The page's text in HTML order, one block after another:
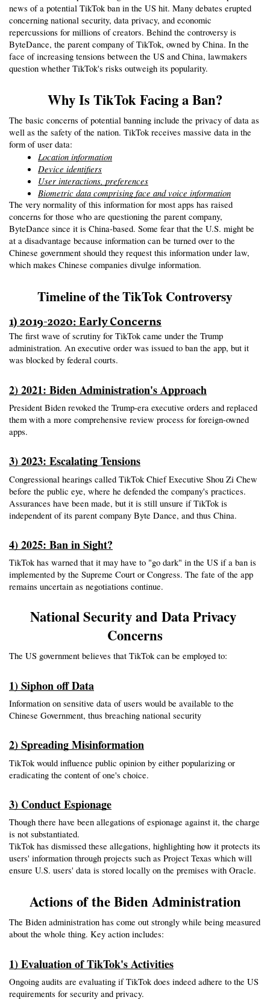
news of a potential TikTok ban in the US hit. Many debates erupted
concerning national security, data privacy, and economic
repercussions for millions of creators. Behind the controversy is
ByteDance, the parent company of TikTok, owned by China. In the
face of increasing tensions between the US and China, lawmakers
question whether TikTok's risks outweigh its popularity.
Why Is TikTok Facing a Ban?
The basic concerns of potential banning include the privacy of data as
well as the safety of the nation. TikTok receives massive data in the
form of user data:
Location information
Device identifiers
User interactions, preferences
Biometric data comprising face and voice information
The very normality of this information for most apps has raised
concerns for those who are questioning the parent company,
ByteDance since it is China-based. Some fear that the U.S. might be
at a disadvantage because information can be turned over to the
Chinese government should they request this information under law,
which makes Chinese companies divulge information.
Timeline of the TikTok Controversy
1) 2019-2020: Early Concerns
The first wave of scrutiny for TikTok came under the Trump
administration. An executive order was issued to ban the app, but it
was blocked by federal courts.
2) 2021: Biden Administration's Approach
President Biden revoked the Trump-era executive orders and replaced
them with a more comprehensive review process for foreign-owned
apps.
3) 2023: Escalating Tensions
Congressional hearings called TikTok Chief Executive Shou Zi Chew
before the public eye, where he defended the company's practices.
Assurances have been made, but it is still unsure if TikTok is
independent of its parent company Byte Dance, and thus China.
4) 2025: Ban in Sight?
TikTok has warned that it may have to "go dark" in the US if a ban is
implemented by the Supreme Court or Congress. The fate of the app
remains uncertain as negotiations continue.
National Security and Data Privacy
Concerns
The US government believes that TikTok can be employed to:
1) Siphon off Data
Information on sensitive data of users would be available to the
Chinese Government, thus breaching national security
2) Spreading Misinformation
TikTok would influence public opinion by either popularizing or
eradicating the content of one's choice.
3) Conduct Espionage
Though there have been allegations of espionage against it, the charge
is not substantiated.
TikTok has dismissed these allegations, highlighting how it protects its
users' information through projects such as Project Texas which will
ensure U.S. users' data is stored locally on the premises with Oracle.
Actions of the Biden Administration
The Biden administration has come out strongly while being measured
about the whole thing. Key action includes:
1) Evaluation of TikTok's Activities
Ongoing audits are evaluating if TikTok does indeed adhere to the US
requirements for security and privacy.